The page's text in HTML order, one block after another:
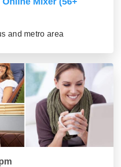
and metro area